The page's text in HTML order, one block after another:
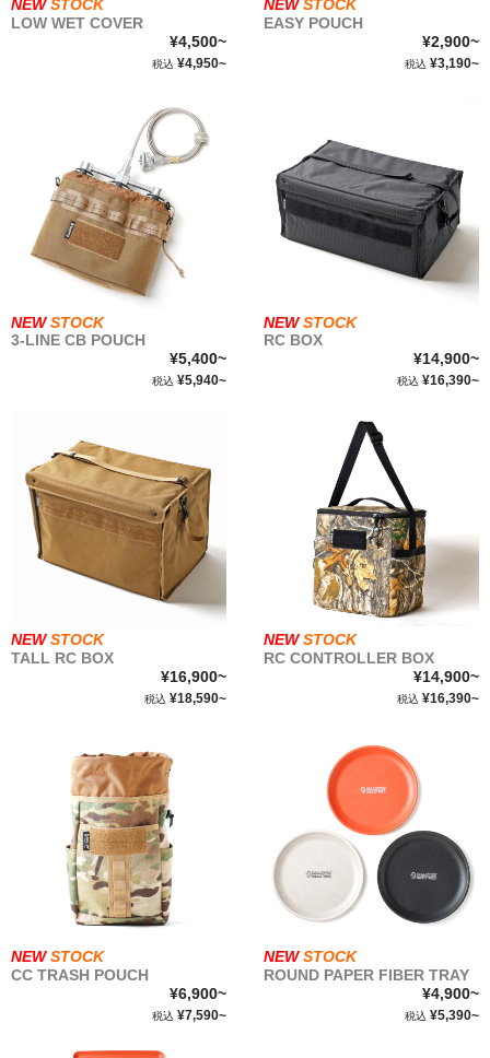
NEW STOCK
LOW WET COVER
¥4,500~
税込 ¥4,950~
NEW STOCK
EASY POUCH
¥2,900~
税込 ¥3,190~
NEW STOCK
3-LINE CB POUCH
¥5,400~
税込 ¥5,940~
NEW STOCK
RC BOX
¥14,900~
税込 ¥16,390~
NEW STOCK
TALL RC BOX
¥16,900~
税込 ¥18,590~
NEW STOCK
RC CONTROLLER BOX
¥14,900~
税込 ¥16,390~
NEW STOCK
CC TRASH POUCH
¥6,900~
税込 ¥7,590~
NEW STOCK
ROUND PAPER FIBER TRAY
¥4,900~
税込 ¥5,390~